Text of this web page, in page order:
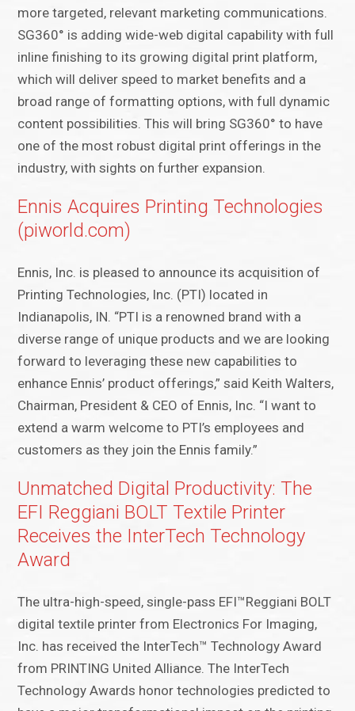
more targeted, relevant marketing communications.
SG360° is adding wide-web digital capability with full
inline finishing to its growing digital print platform,
which will deliver speed to market benefits and a
broad range of formatting options, with full dynamic
content possibilities. This will bring SG360° to have
one of the most robust digital print offerings in the
industry, with sights on further expansion.
Ennis Acquires Printing Technologies
(piworld.com)
Ennis, Inc. is pleased to announce its acquisition of
Printing Technologies, Inc. (PTI) located in
Indianapolis, IN. “PTI is a renowned brand with a
diverse range of unique products and we are looking
forward to leveraging these new capabilities to
enhance Ennis’ product offerings,” said Keith Walters,
Chairman, President & CEO of Ennis, Inc. “I want to
extend a warm welcome to PTI’s employees and
customers as they join the Ennis family.”
Unmatched Digital Productivity: The
EFI Reggiani BOLT Textile Printer
Receives the InterTech Technology
Award
The ultra-high-speed, single-pass EFI™Reggiani BOLT
digital textile printer from Electronics For Imaging,
Inc. has received the InterTech™ Technology Award
from PRINTING United Alliance. The InterTech
Technology Awards honor technologies predicted to